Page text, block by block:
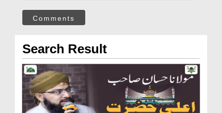
Comments
Search Result